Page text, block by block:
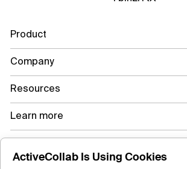
Product
Company
Resources
Learn more
ActiveCollab Is Using Cookies